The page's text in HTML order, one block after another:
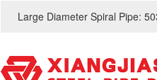
Large Diameter Spiral Pipe: